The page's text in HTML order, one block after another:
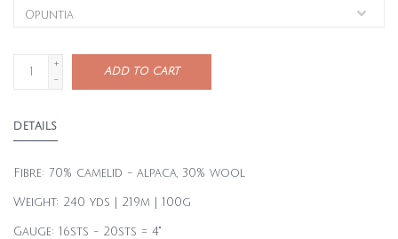
+
-
ADD TO CART
DETAILS
Fibre: 70% camelid - alpaca, 30% wool
Weight: 240 yds | 219m | 100g
Gauge: 16sts - 20sts = 4"